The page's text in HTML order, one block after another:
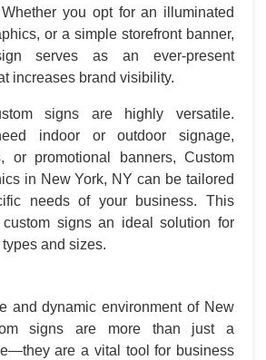
you opt for an illuminated
or a simple storefront banner,
serves as an ever-present
increases brand visibility.
signs are highly versatile.
indoor or outdoor signage,
or promotional banners, Custom
in New York, NY can be tailored
needs of your business. This
signs an ideal solution for
and sizes.
and dynamic environment of New
signs are more than just a
are a vital tool for business